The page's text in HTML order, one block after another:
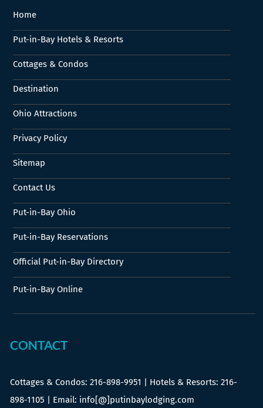
Home
Put-in-Bay Hotels & Resorts
Cottages & Condos
Destination
Ohio Attractions
Privacy Policy
Sitemap
Contact Us
Put-in-Bay Ohio
Put-in-Bay Reservations
Official Put-in-Bay Directory
Put-in-Bay Online
CONTACT
Cottages & Condos:216-898-9951 | Hotels & Resorts:216-
898-1105 | Email: info[@]putinbaylodging.com